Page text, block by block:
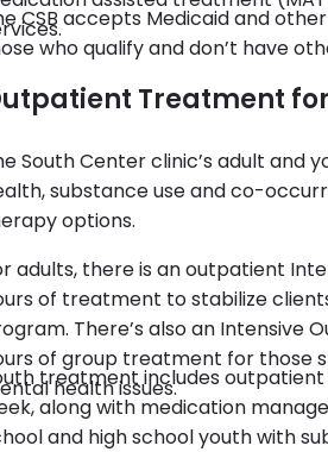
CSB accepts Medicaid and
who qualify and don’t have
Treatment
South Center clinic’s adult
substance use and co-
options.
adults, there is an outpatient
of treatment to stabilize
There’s also an Intensive
of group treatment for those
health issues.
treatment includes
along with medication
and high school youth with